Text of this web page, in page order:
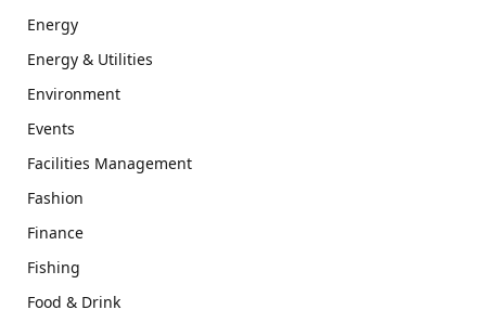
Energy
Energy & Utilities
Environment
Events
Facilities Management
Fashion
Finance
Fishing
Food & Drink